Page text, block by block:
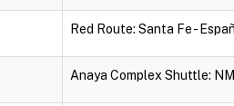
Red Route: Santa Fe -
Anaya Complex Shuttle: